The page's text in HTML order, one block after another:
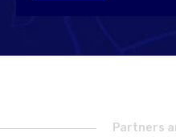
Partners